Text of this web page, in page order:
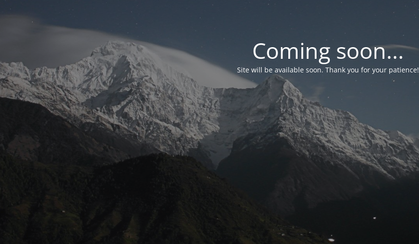
Coming soon...
Site will be available soon. Thank you for your patience!